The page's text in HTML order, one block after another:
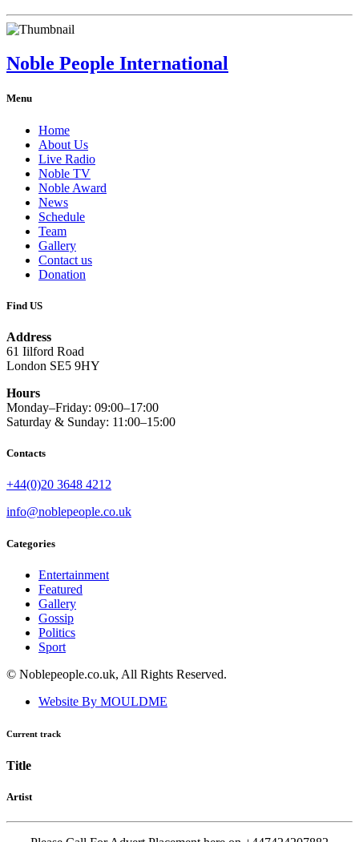
Noble People International
Menu
Home
About Us
Live Radio
Noble TV
Noble Award
News
Schedule
Team
Gallery
Contact us
Donation
Find US
Address
61 Iilford Road
London SE5 9HY
Hours
Monday–Friday: 09:00–17:00
Saturday & Sunday: 11:00–15:00
Contacts
+44(0)20 3648 4212
info@noblepeople.co.uk
Categories
Entertainment
Featured
Gallery
Gossip
Politics
Sport
© Noblepeople.co.uk, All Rights Reserved.
Website By MOULDME
Current track
Title
Artist